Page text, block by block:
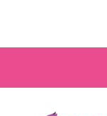
content